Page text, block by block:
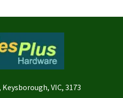
VIC, 3173